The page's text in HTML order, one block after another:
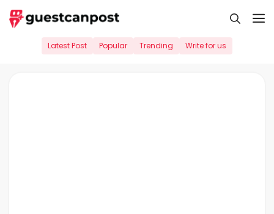
Skip
to
Latest Post Popular Trending Write for us